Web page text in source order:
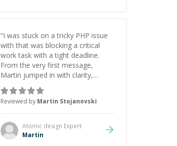
“I was stuck on a tricky PHP issue
with that was blocking a critical
work task with a tight deadline.
From the very first message,
Martin jumped in with clarity,
patience, and impressive technical
skill. What really stood out wasn’t
just that he solved the problem —
it was how fast he solved it. He
took the time to explain the root
cause, His communication was
Reviewed by Martin Stojanovski
Atomic design Expert
Martin